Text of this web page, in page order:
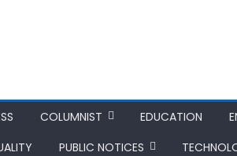
COLUMNIST EDUCATION
PUBLIC NOTICES